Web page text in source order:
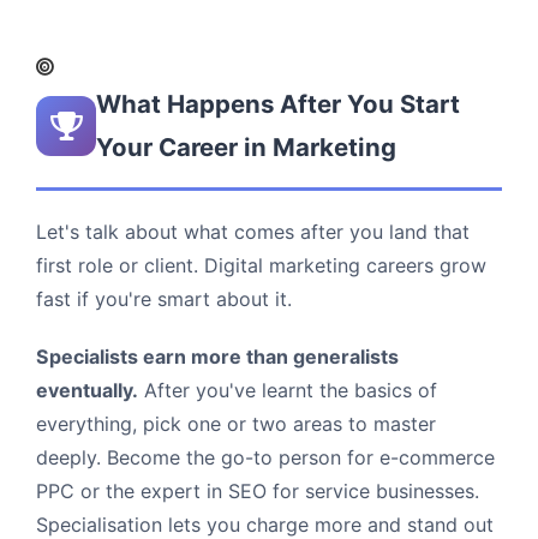
What Happens After You Start
Your Career in Marketing
Let's talk about what comes after you land that
first role or client. Digital marketing careers grow
fast if you're smart about it.
Specialists earn more than generalists
eventually. After you've learnt the basics of
everything, pick one or two areas to master
deeply. Become the go-to person for e-commerce
PPC or the expert in SEO for service businesses.
Specialisation lets you charge more and stand out